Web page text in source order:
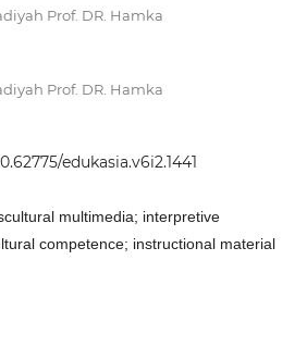
Prof. DR. Hamka
Prof. DR. Hamka
edukasia.v6i2.1441
multimedia; interpretive
competence; instructional material